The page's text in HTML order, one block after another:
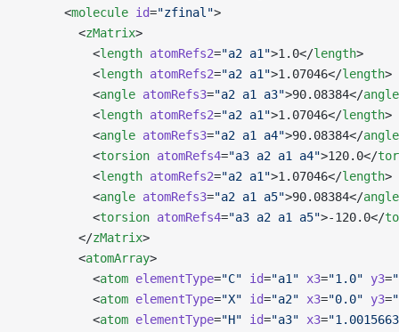
      <
molecule id="zfinal">
        <
zMatrix>
          <
length atomRefs2="a2 a1">1.0</length>
          <
length atomRefs2="a2 a1">1.07046</length>
          <
angle atomRefs3="a2 a1 a3">90.08384</angle
          <
length atomRefs2="a2 a1">1.07046</length>
          <
angle atomRefs3="a2 a1 a4">90.08384</angle
          <
torsion atomRefs4="a3 a2 a1 a4">120.0</
          <
length atomRefs2="a2 a1">1.07046</length>
          <
angle atomRefs3="a2 a1 a5">90.08384</angle
          <
torsion atomRefs4="a3 a2 a1 a5">-120.0</
        </
zMatrix>
        <
atomArray>
          <
atom elementType="C" id="a1" x3="1.0" y3=
          <
atom elementType="X" id="a2" x3="0.0" y3=
          <
atom elementType="H" id="a3" x3=